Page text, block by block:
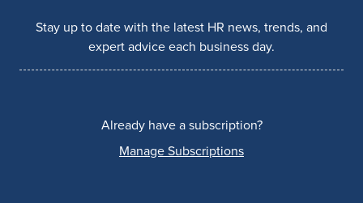
Stay up to date with the latest HR news, trends, and
expert advice each business day.
Already have a subscription?
Manage Subscriptions